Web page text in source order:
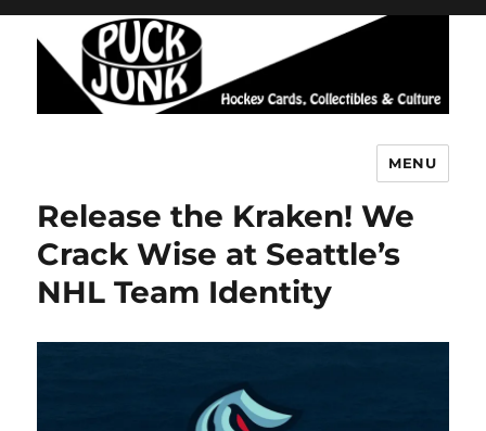
MENU
Release the Kraken! We
Crack Wise at Seattle’s
NHL Team Identity